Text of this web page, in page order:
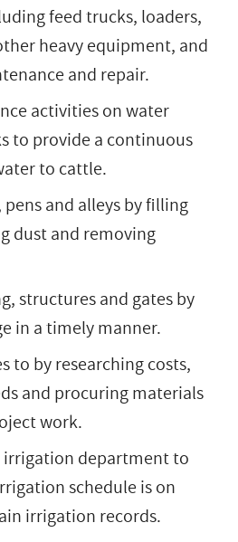
feed trucks, loaders,
heavy equipment, and
and repair.
activities on water
to provide a continuous
to cattle.
and alleys by filling
dust and removing
structures and gates by
in a timely manner.
to by researching costs,
and procuring materials
work.
department to
schedule is on
irrigation records.